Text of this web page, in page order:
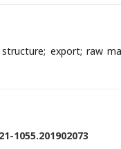
export; raw
1055.201902073